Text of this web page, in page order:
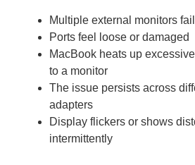
Multiple external monitors
Ports feel loose or damaged
MacBook heats up
to a monitor
The issue persists across
adapters
Display flickers or shows
intermittently